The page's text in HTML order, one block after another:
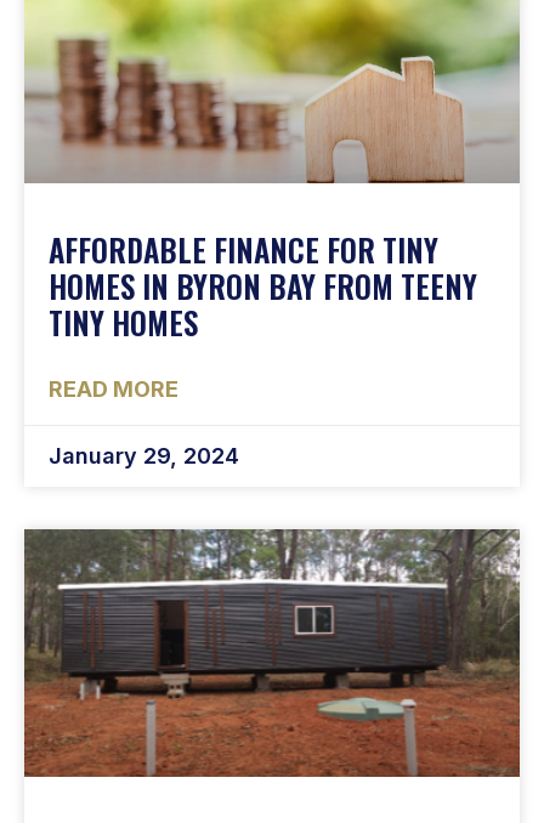
AFFORDABLE FINANCE FOR TINY
HOMES IN BYRON BAY FROM TEENY
TINY HOMES
READ MORE
January 29, 2024